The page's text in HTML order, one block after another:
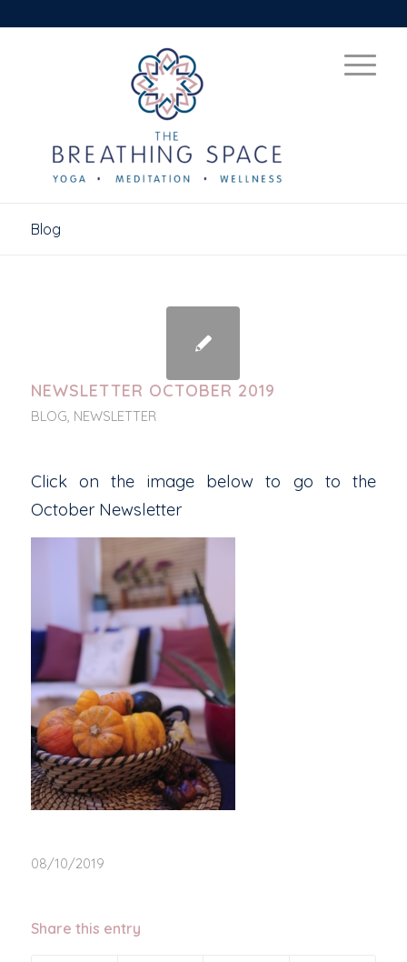
Blog
NEWSLETTER OCTOBER 2019
BLOG, NEWSLETTER
Click on the image below to go to the
October Newsletter
08/10/2019
Share this entry